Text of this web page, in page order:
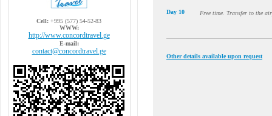
Cell: +995 (577) 54-52-83
WWW:
http://www.concordtravel.ge
E-mail:
contact@concordtravel.ge
Day 10 Free time. Transfer to the
Other details available upon request